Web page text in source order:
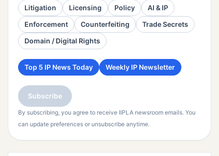
Litigation
Licensing Policy
AI & IP
Enforcement
Counterfeiting
Trade Secrets
Domain / Digital Rights
Top 5 IP News Today Weekly IP Newsletter
Subscribe
By subscribing, you agree to receive IIPLA newsroom emails. You
can update preferences or unsubscribe anytime.